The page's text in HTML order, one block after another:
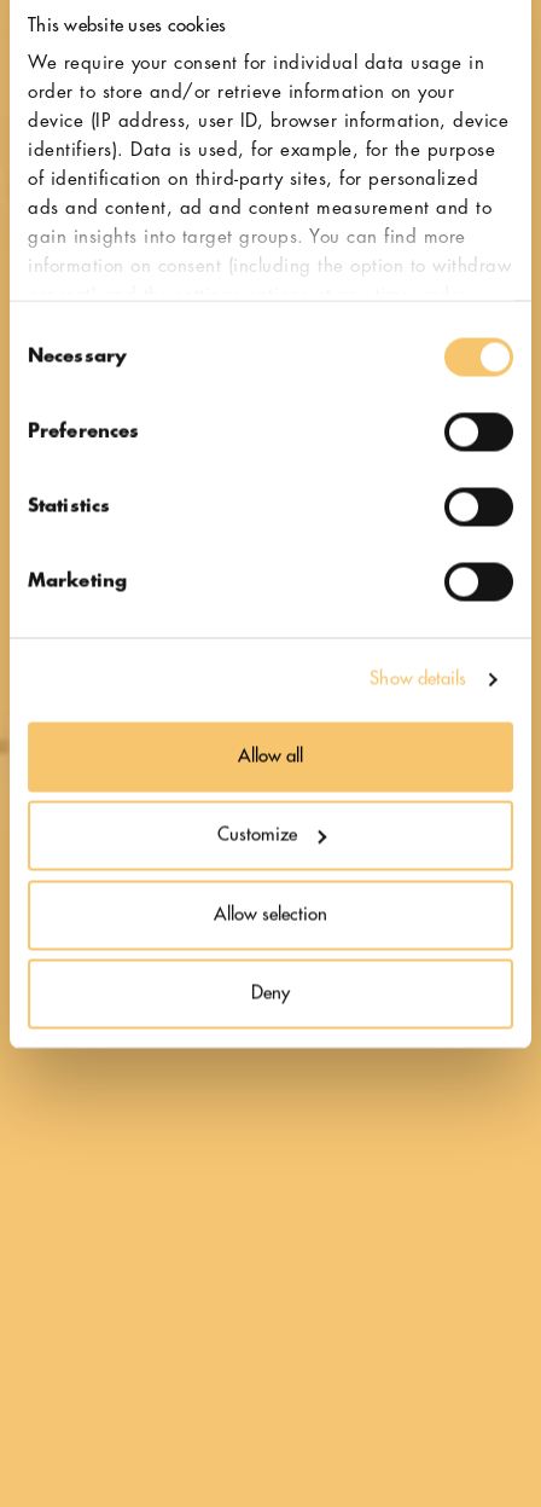
This website uses cookies
We require your consent for individual data usage in
order to store and/or retrieve information on your
device (IP address, user ID, browser information, device
identifiers). Data is used, for example, for the purpose
of identification on third-party sites, for personalized
ads and content, ad and content measurement and to
gain insights into target groups. You can find more
information on consent (including the option to withdraw
in our privacy policy,
in particular on data transfer to
Selection
Necessary
Preferences
Statistics
Marketing
Show details
Allow all
Customize
Allow selection
Deny
Italian espresso grinders
Flavour
at heart